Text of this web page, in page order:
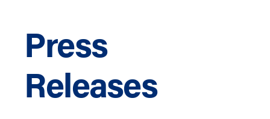
Press
Releases